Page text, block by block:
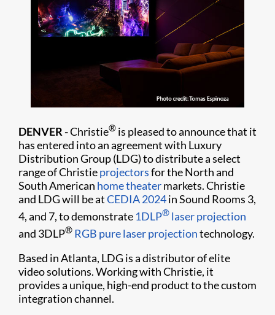
DENVER -Christie® is pleased to announce that it
has entered into an agreement with Luxury
Distribution Group (LDG) to distribute a select
range of Christieprojectorsfor the North and
South American home theatermarkets. Christie
and LDG will be atCEDIA 2024in Sound Rooms 3,
4, and 7, to demonstrate 1DLP® laser projection
and 3DLP® RGB pure laser projectiontechnology.
Based in Atlanta, LDG is a distributor of elite
video solutions. Working with Christie, it
provides a unique, high-end product to the custom
integration channel.